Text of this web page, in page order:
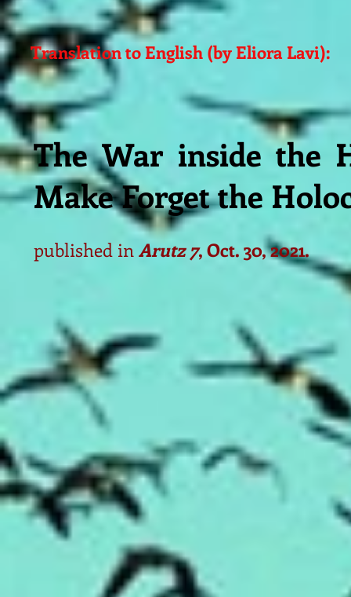
Translation to English (by Eliora Lavi):
The War inside the
Make Forget the
published inArutz 7, Oct. 30, 2021.